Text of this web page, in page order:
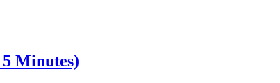
Minutes)